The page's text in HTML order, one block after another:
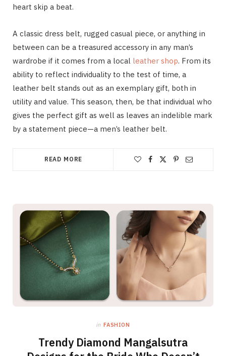
heart skip a beat.
A classic dress belt, rugged casual piece, or anything in
between can be a treasured accessory in any man’s
wardrobe if it comes from a local leather shop. From its
ability to reflect individuality to the test of time, a
leather belt stands out as an exemplary gift, both in
utility and value. This season, then, be that individual who
gives the perfect gift as well as leaves an indelible mark
by a statement piece—a men’s leather belt.
READ MORE
in FASHION
Trendy Diamond Mangalsutra